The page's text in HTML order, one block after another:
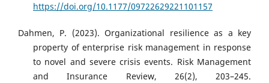
https://doi.org/10.1177/09722629221101157
Dahmen, P. (2023). Organizational resilience as a key
property of enterprise risk management in response
to novel and severe crisis events. Risk Management
and Insurance Review, 26(2), 203–245.